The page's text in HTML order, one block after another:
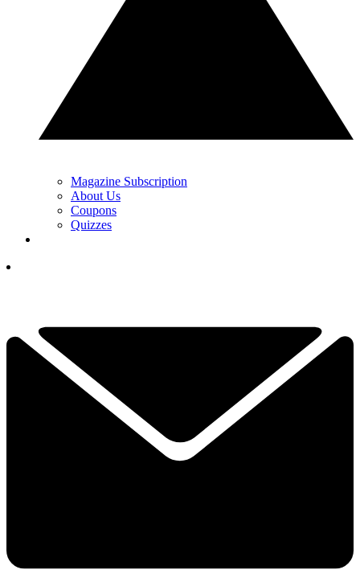
Magazine Subscription
About Us
Coupons
Quizzes